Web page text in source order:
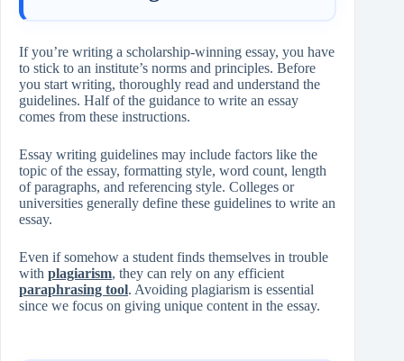
If you’re writing a scholarship-winning essay, you have
to stick to an institute’s norms and principles. Before
you start writing, thoroughly read and understand the
guidelines. Half of the guidance to write an essay
comes from these instructions.
Essay writing guidelines may include factors like the
topic of the essay, formatting style, word count, length
of paragraphs, and referencing style. Colleges or
universities generally define these guidelines to write an
essay.
Even if somehow a student finds themselves in trouble
with plagiarism, they can rely on any efficient
paraphrasing tool. Avoiding plagiarism is essential
since we focus on giving unique content in the essay.